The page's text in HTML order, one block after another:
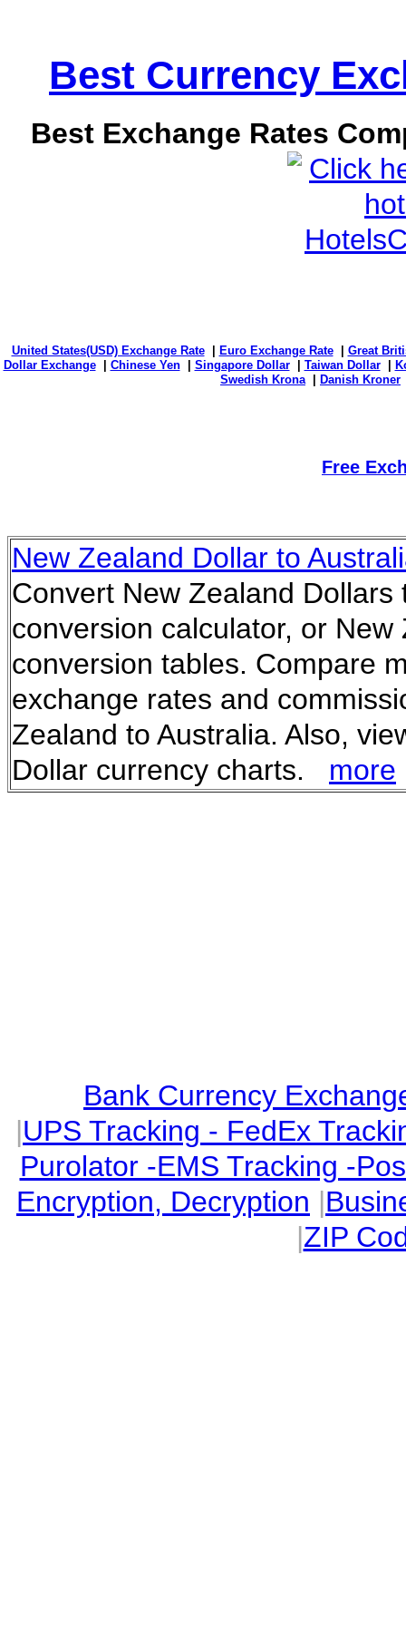
Best Currency
Best Exchange Rates
United States(USD) Exchange Rate| Euro Exchange Rate| Great
Dollar Exchange| Chinese Yen| Singapore Dollar| Taiwan Dollar|
Swedish Krona| Danish Kroner
Free
New Zealand Dollar to
Convert New Zealand
conversion calculator, or
conversion tables. Compare
exchange rates and
Zealand to Australia. Also,
Dollar currency charts. more
Bank Currency
|UPS Tracking - FedEx
Purolator -EMS Tracking -
Encryption, Decryption |
|ZIP